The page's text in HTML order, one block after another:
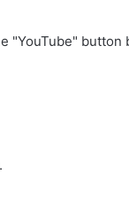
"YouTube" button